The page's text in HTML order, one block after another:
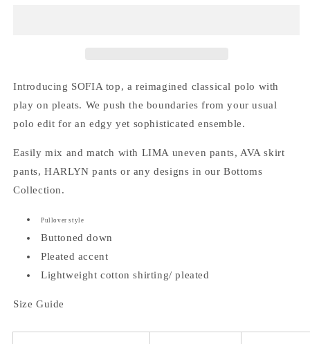
Introducing SOFIA top, a reimagined classical polo with
play on pleats. We push the boundaries from your usual
polo edit for an edgy yet sophisticated ensemble.
Easily mix and match with LIMA uneven pants, AVA skirt
pants, HARLYN pants or any designs in our Bottoms
Collection.
Pullover style
Buttoned down
Pleated accent
Lightweight cotton shirting/ pleated
Size Guide